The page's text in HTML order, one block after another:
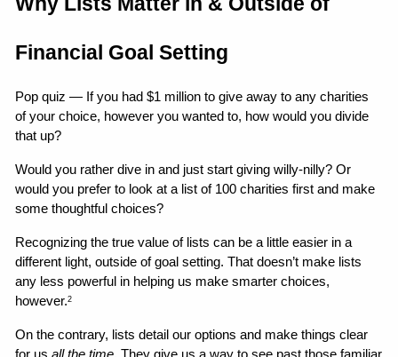
Financial Goal Setting
Pop quiz — If you had $1 million to give away to any charities
of your choice, however you wanted to, how would you divide
that up?
Would you rather dive in and just start giving willy-nilly? Or
would you prefer to look at a list of 100 charities first and make
some thoughtful choices?
Recognizing the true value of lists can be a little easier in a
different light, outside of goal setting. That doesn’t make lists
any less powerful in helping us make smarter choices,
however.2
On the contrary, lists detail our options and make things clear